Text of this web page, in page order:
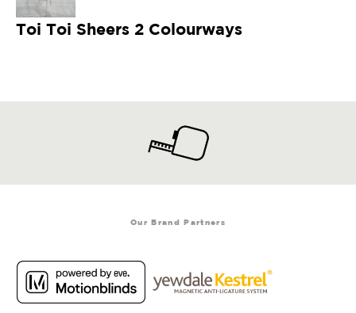
Toi Toi Sheers 2 Colourways
Our Brand Partners